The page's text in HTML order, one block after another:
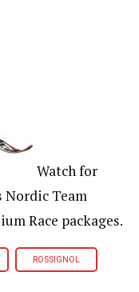
Watch for
Nordic Team
Race packages.
ROSSIGNOL